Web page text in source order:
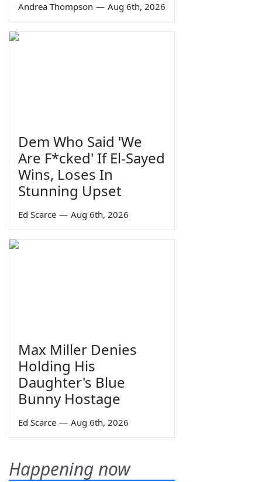
Andrea Thompson — Aug 6th, 2026
Dem Who Said 'We
Are F*cked' If El-Sayed
Wins, Loses In
Stunning Upset
Ed Scarce — Aug 6th, 2026
Max Miller Denies
Holding His
Daughter's Blue
Bunny Hostage
Ed Scarce — Aug 6th, 2026
Happening now